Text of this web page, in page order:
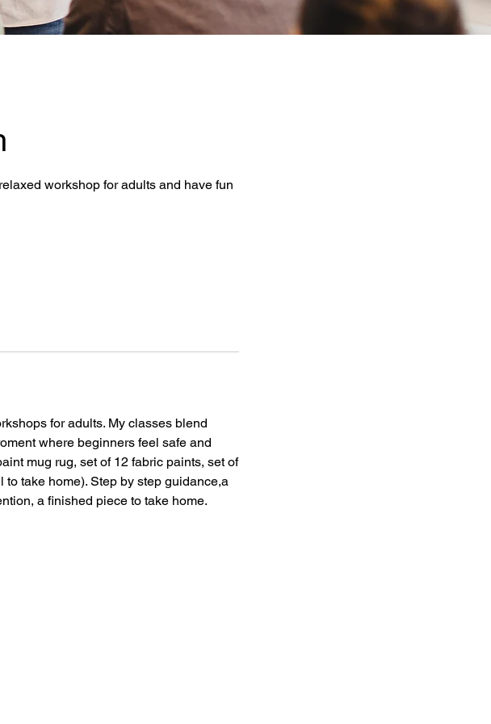
workshop for adults and have fun
for adults. My classes blend
where beginners feel safe and
mug rug, set of 12 fabric paints, set of
take home). Step by step guidance,a
a finished piece to take home.